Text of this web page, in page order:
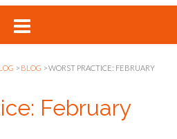
> BLOG >WORST PRACTICE: FEBRUARY
February